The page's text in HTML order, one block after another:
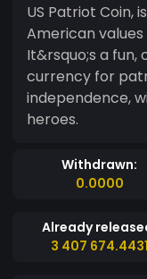
US Patriot Coin, is a meme coin celebrating
American
It&rsquo;s a
currency for
independence,
heroes.
Withdrawn:
0.0000
Already
3 407 674.4431